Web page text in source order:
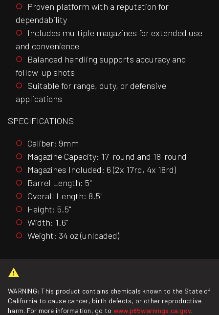
Proven platform with a reputation for
dependability
Includes multiple magazines for extended use
and convenience
Balanced handling supports accuracy and
follow-up shots
Suitable for range, duty, or defensive
applications
SPECIFICATIONS
Caliber: 9mm
Magazine Capacity: 17-round and 18-round
Magazines Included: 6 (2x 17rd, 4x 18rd)
Barrel Length: 5"
Overall Length: 8.5"
Height: 5.5"
Width: 1.6"
Weight: 34 oz (unloaded)
WARNING: This product contains chemicals known to the State of
California to cause cancer, birth defects, or other reproductive
harm. For more information, go to www.p65warnings.ca.gov.